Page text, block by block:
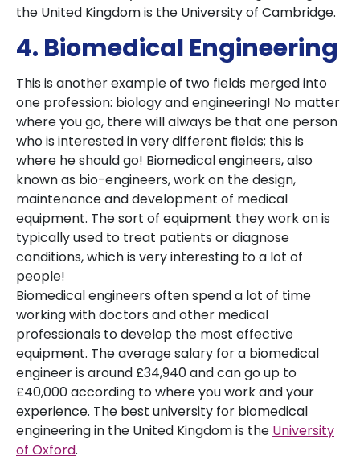
the United Kingdom is the University of Cambridge.
4. Biomedical Engineering
This is another example of two fields merged into
one profession: biology and engineering! No matter
where you go, there will always be that one person
who is interested in very different fields; this is
where he should go! Biomedical engineers, also
known as bio-engineers, work on the design,
maintenance and development of medical
equipment. The sort of equipment they work on is
typically used to treat patients or diagnose
conditions, which is very interesting to a lot of
people!
Biomedical engineers often spend a lot of time
working with doctors and other medical
professionals to develop the most effective
equipment. The average salary for a biomedical
engineer is around £34,940 and can go up to
£40,000 according to where you work and your
experience. The best university for biomedical
engineering in the United Kingdom is the University
of Oxford.